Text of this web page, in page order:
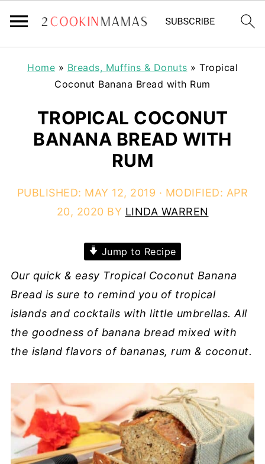
Home » Breads, Muffins & Donuts » Tropical
Coconut Banana Bread with Rum
TROPICAL COCONUT
BANANA BREAD WITH
RUM
PUBLISHED: MAY 12, 2019 · MODIFIED: APR
20, 2020 BY LINDA WARREN
Jump to Recipe
Our quick & easy Tropical Coconut Banana
Bread is sure to remind you of tropical
islands and cocktails with little umbrellas. All
the goodness of banana bread mixed with
the island flavors of bananas, rum & coconut.